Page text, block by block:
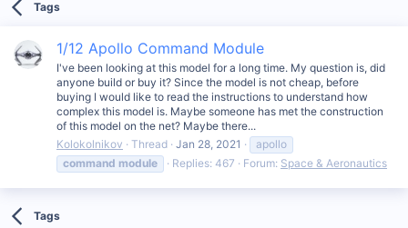
Tags
1/12 Apollo Command Module
I've been looking at this model for a long time. My question is, did
anyone build or buy it? Since the model is not cheap, before
buying I would like to read the instructions to understand how
complex this model is. Maybe someone has met the construction
of this model on the net? Maybe there...
Kolokolnikov
Thread Jan 28, 2021
apollo
command module Replies: 467 Forum: Space & Aeronautics
Tags